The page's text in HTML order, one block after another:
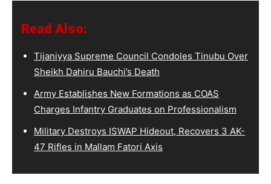
Read Also:
Tijaniyya Supreme Council Condoles Tinubu Over
Sheikh Dahiru Bauchi’s Death
Army Establishes New Formations as COAS
Charges Infantry Graduates on Professionalism
Military Destroys ISWAP Hideout, Recovers 3 AK-
47 Rifles in Mallam Fatori Axis